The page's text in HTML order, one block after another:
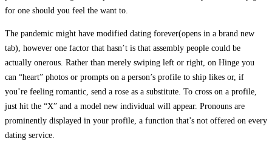
for one should you feel the want to.
The pandemic might have modified dating forever(opens in a brand new
tab), however one factor that hasn’t is that assembly people could be
actually onerous. Rather than merely swiping left or right, on Hinge you
can “heart” photos or prompts on a person’s profile to ship likes or, if
you’re feeling romantic, send a rose as a substitute. To cross on a profile,
just hit the “X” and a model new individual will appear. Pronouns are
prominently displayed in your profile, a function that’s not offered on every
dating service.